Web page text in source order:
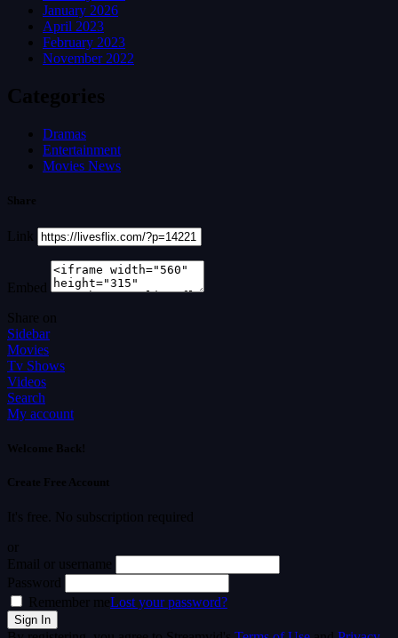
January 2026
April 2023
February 2023
November 2022
Categories
Dramas
Entertainment
Movies News
Share
Link
Embed
Share on
Sidebar
Movies
Tv Shows
Videos
Search
My account
Welcome Back!
Create Free Account
It's free. No subscription required
or
Email or username
Password
Remember meLost your password?